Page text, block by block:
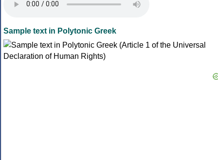
Sample text in Polytonic Greek